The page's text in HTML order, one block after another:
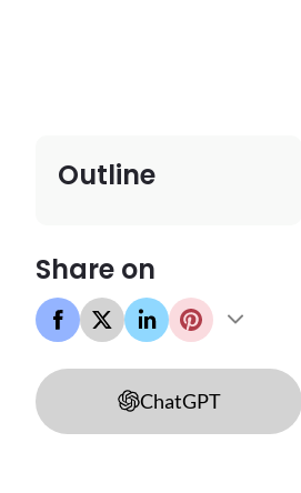
Outline
Share on
ChatGPT